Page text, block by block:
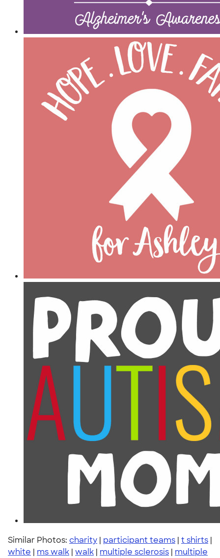
Similar Photos: charity | participant teams | t shirts |
white | ms walk | walk | multiple sclerosis | multiple